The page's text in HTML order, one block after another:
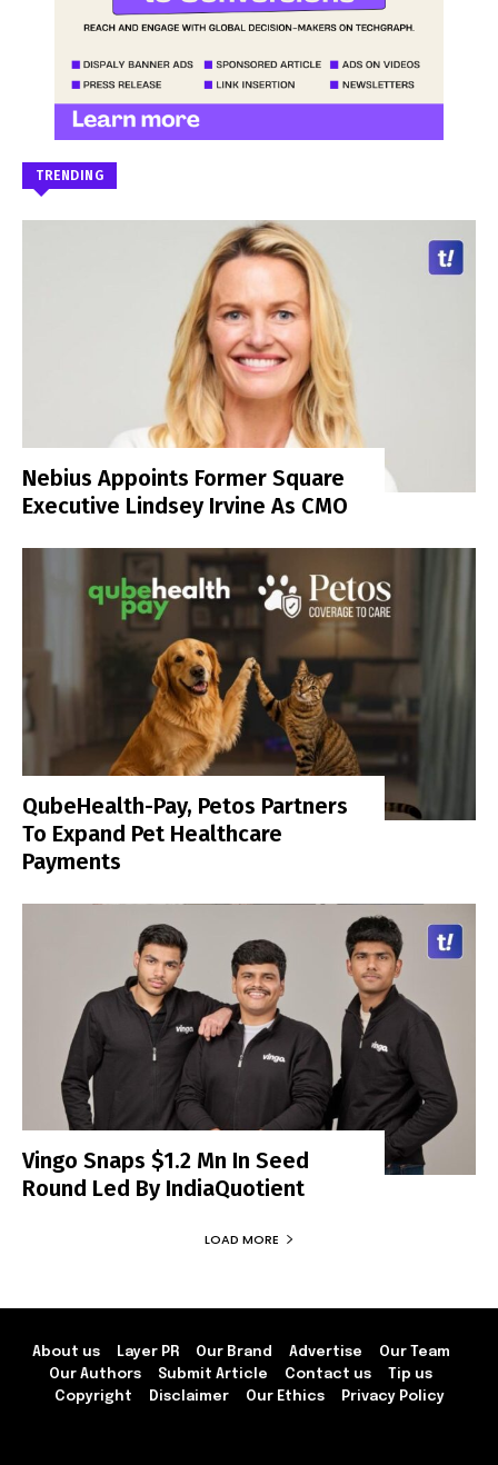
TRENDING
Nebius Appoints Former Square
Executive Lindsey Irvine As CMO
QubeHealth-Pay, Petos Partners
To Expand Pet Healthcare
Payments
Vingo Snaps $1.2 Mn In Seed
Round Led By IndiaQuotient
LOAD MORE
About us Layer PR Our Brand Advertise
Our Team
Our Authors
Submit Article Contact us
Tip us
Copyright
Disclaimer Our Ethics Privacy Policy